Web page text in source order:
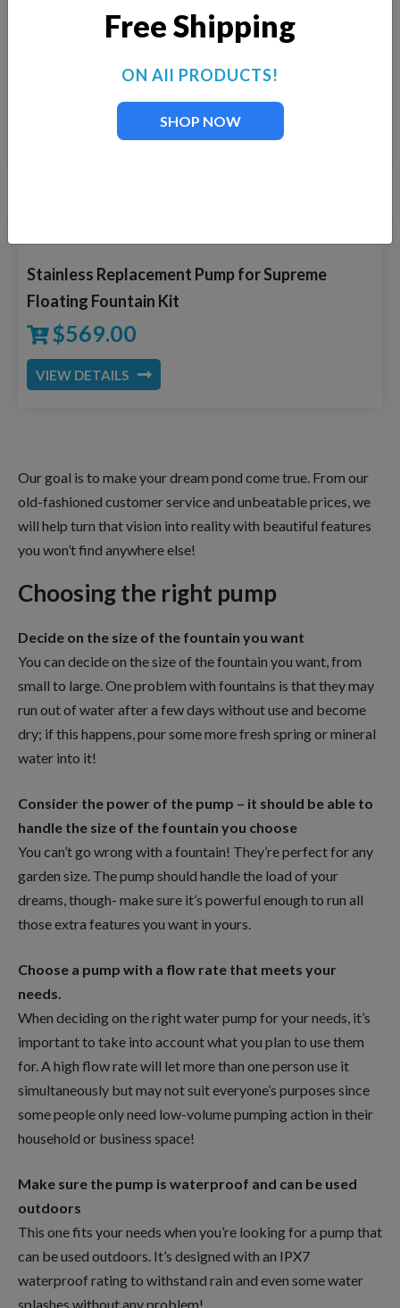
FTech-3500 Replacement Pump for Floating
275.00
VIEW DETAILS
Stainless Replacement Pump for Supreme
Floating Fountain Kit
$569.00
VIEW DETAILS
Our goal is to make your dream pond come true. From our
old-fashioned customer service and unbeatable prices, we
will help turn that vision into reality with beautiful features
you won’t find anywhere else!
Choosing the right pump
Decide on the size of the fountain you want
You can decide on the size of the fountain you want, from
small to large. One problem with fountains is that they may
run out of water after a few days without use and become
dry; if this happens, pour some more fresh spring or mineral
water into it!
Consider the power of the pump – it should be able to
handle the size of the fountain you choose
You can’t go wrong with a fountain! They’re perfect for any
garden size. The pump should handle the load of your
dreams, though- make sure it’s powerful enough to run all
those extra features you want in yours.
Choose a pump with a flow rate that meets your
needs.
When deciding on the right water pump for your needs, it’s
important to take into account what you plan to use them
for. A high flow rate will let more than one person use it
simultaneously but may not suit everyone’s purposes since
some people only need low-volume pumping action in their
household or business space!
Make sure the pump is waterproof and can be used
outdoors
This one fits your needs when you’re looking for a pump that
can be used outdoors. It’s designed with an IPX7
waterproof rating to withstand rain and even some water
splashes without any problem!
Free Shipping
ON All PRODUCTS!
SHOP NOW